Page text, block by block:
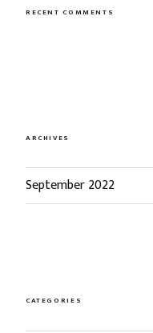
RECENT COMMENTS
ARCHIVES
September 2022
CATEGORIES